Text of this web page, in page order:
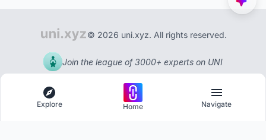
© 2026 uni.xyz. All rights reserved.
Join the league of 3000+ experts on UNI
Explore Home Navigate